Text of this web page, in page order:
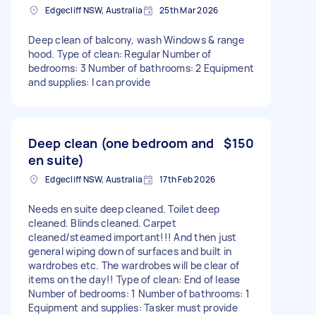
Edgecliff NSW, Australia 25th Mar 2026
Deep clean of balcony, wash Windows & range
hood. Type of clean: Regular Number of
bedrooms: 3 Number of bathrooms: 2 Equipment
and supplies: I can provide
Deep clean (one bedroom and
en suite)
$150
Edgecliff NSW, Australia 17th Feb 2026
Needs en suite deep cleaned. Toilet deep
cleaned. Blinds cleaned. Carpet
cleaned/steamed important!!! And then just
general wiping down of surfaces and built in
wardrobes etc. The wardrobes will be clear of
items on the day!! Type of clean: End of lease
Number of bedrooms: 1 Number of bathrooms: 1
Equipment and supplies: Tasker must provide